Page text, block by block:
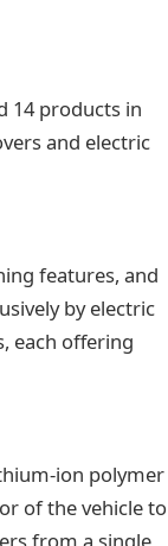
14 products in
and electric
features, and
by electric
each offering
ion polymer
of the vehicle to